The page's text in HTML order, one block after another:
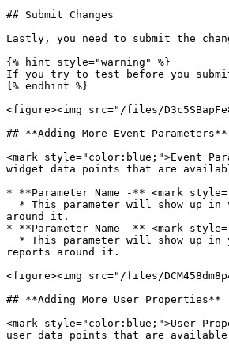
## Submit Changes
Lastly, you need to submit the
{% hint style="warning" %}
If you try to test before you submit
{% endhint %}
<figure><img src="/files/
## **Adding More Event Parameters**
<mark style="color:blue;">Event
widget data points that are
* **Parameter Name -** <mark
around it.
* **Parameter Name -** <mark
reports around it.
<figure><img src="/files/
## **Adding More User Properties**
<mark style="color:blue;">User
user data points that are